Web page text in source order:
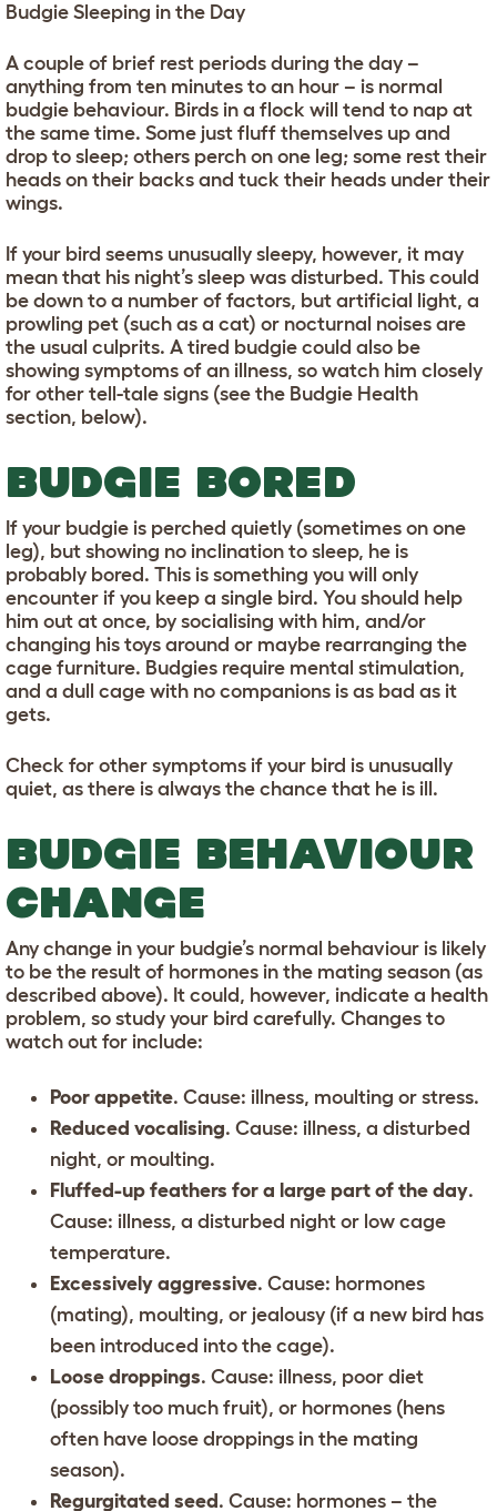
Budgie Sleeping in the Day
A couple of brief rest periods during the day –
anything from ten minutes to an hour – is normal
budgie behaviour. Birds in a flock will tend to nap at
the same time. Some just fluff themselves up and
drop to sleep; others perch on one leg; some rest their
heads on their backs and tuck their heads under their
wings.
If your bird seems unusually sleepy, however, it may
mean that his night’s sleep was disturbed. This could
be down to a number of factors, but artificial light, a
prowling pet (such as a cat) or nocturnal noises are
the usual culprits. A tired budgie could also be
showing symptoms of an illness, so watch him closely
for other tell-tale signs (see the Budgie Health
section, below).
BUDGIE BORED
If your budgie is perched quietly (sometimes on one
leg), but showing no inclination to sleep, he is
probably bored. This is something you will only
encounter if you keep a single bird. You should help
him out at once, by socialising with him, and/or
changing his toys around or maybe rearranging the
cage furniture. Budgies require mental stimulation,
and a dull cage with no companions is as bad as it
gets.
Check for other symptoms if your bird is unusually
quiet, as there is always the chance that he is ill.
BUDGIE BEHAVIOUR
CHANGE
Any change in your budgie’s normal behaviour is likely
to be the result of hormones in the mating season (as
described above). It could, however, indicate a health
problem, so study your bird carefully. Changes to
watch out for include:
Poor appetite. Cause: illness, moulting or stress.
Reduced vocalising. Cause: illness, a disturbed
night, or moulting.
Fluffed-up feathers for a large part of the day.
Cause: illness, a disturbed night or low cage
temperature.
Excessively aggressive. Cause: hormones
(mating), moulting, or jealousy (if a new bird has
been introduced into the cage).
Loose droppings. Cause: illness, poor diet
(possibly too much fruit), or hormones (hens
often have loose droppings in the mating
season).
Regurgitated seed . Cause: hormones – the